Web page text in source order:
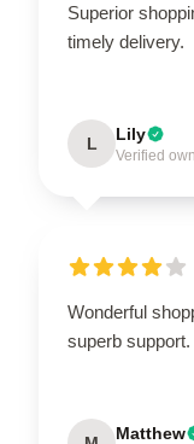
Superior
timely delivery.
L Lily
Verified
Wonderful
superb support.
Matthew